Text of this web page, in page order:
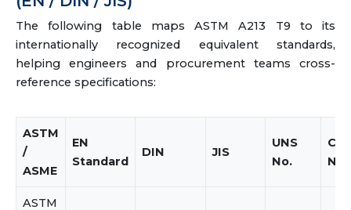
The following table maps ASTM A213 T9 to its
internationally recognized equivalent standards,
helping engineers and procurement teams cross-
reference specifications:
ASTM
/
ASME
EN
Standard
DIN JIS
UNS
No.
ASTM